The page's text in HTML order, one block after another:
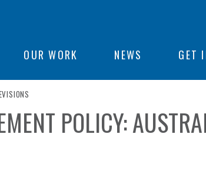
OUR WORK NEWS GET
PAGE
POLICY: